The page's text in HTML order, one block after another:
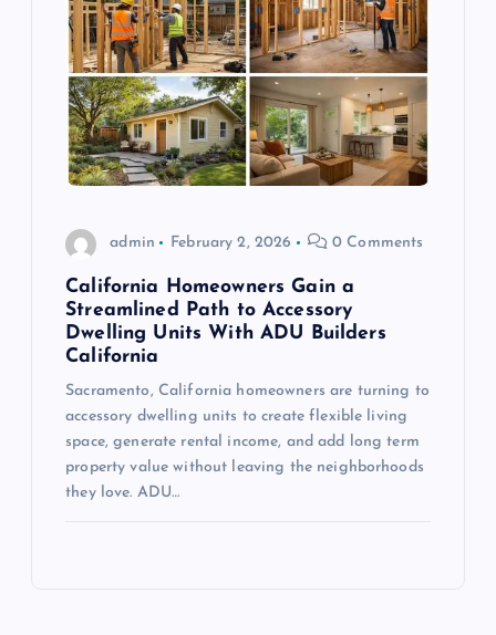
admin February 2, 2026 0 Comments
California Homeowners Gain a
Streamlined Path to Accessory
Dwelling Units With ADU Builders
California
Sacramento, California homeowners are turning to
accessory dwelling units to create flexible living
space, generate rental income, and add long term
property value without leaving the neighborhoods
they love. ADU…